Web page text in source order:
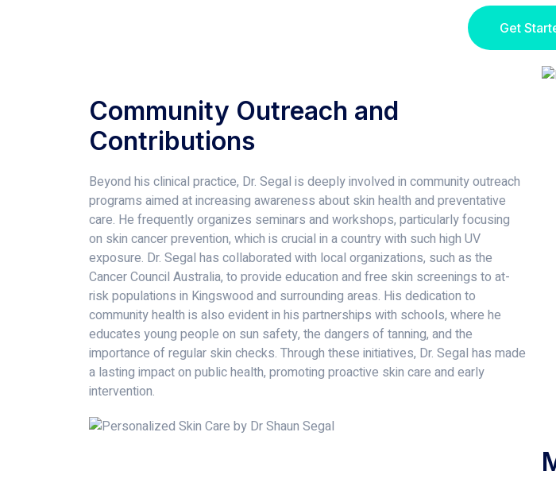
Get
Community Outreach and
Contributions
Beyond his clinical practice, Dr. Segal is deeply involved in community outreach
programs aimed at increasing awareness about skin health and preventative
care. He frequently organizes seminars and workshops, particularly focusing
on skin cancer prevention, which is crucial in a country with such high UV
exposure. Dr. Segal has collaborated with local organizations, such as the
Cancer Council Australia, to provide education and free skin screenings to at-
risk populations in Kingswood and surrounding areas. His dedication to
community health is also evident in his partnerships with schools, where he
educates young people on sun safety, the dangers of tanning, and the
importance of regular skin checks. Through these initiatives, Dr. Segal has made
a lasting impact on public health, promoting proactive skin care and early
intervention.